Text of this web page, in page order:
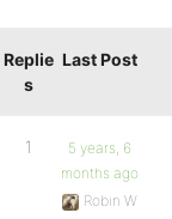
Replie
s
Last Post
1
5 years, 6
months ago
Robin W